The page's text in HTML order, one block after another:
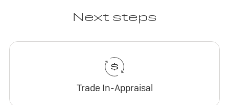
Next steps
Trade In-Appraisal